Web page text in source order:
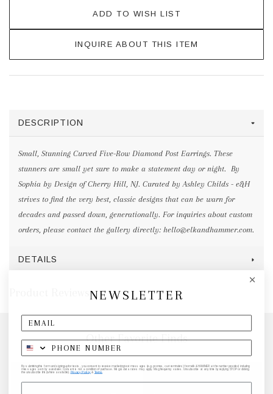
ADD TO WISH LIST
INQUIRE ABOUT THIS ITEM
DESCRIPTION
Small, Stunning Curved Five-Row Diamond Post Earrings. These
stunners are small yet sure to make a statement day or night. By
Sophia by Design of Cherry Hill, NJ. Curated by Ashley Childs - e&H
strives to find the very best, classic designs that can be warn for
decades and passed down, generationally. For inquiries about custom
orders, please contact the gallery directly: hello@elkandhammer.com.
DETAILS
Other Favorite Finds
NEWSLETTER
By submitting this form and signing up for texts, you consent to receive marketing text messages (e.g. promos, cart reminders) from elk & HAMMER at the number provided, including
messages sent by autodialer. Consent is not a condition of purchase. Msg & data rates may apply. Msg frequency varies. Unsubscribe at any time by replying STOP or clicking
the unsubscribe link (where available). Privacy Policy & Terms